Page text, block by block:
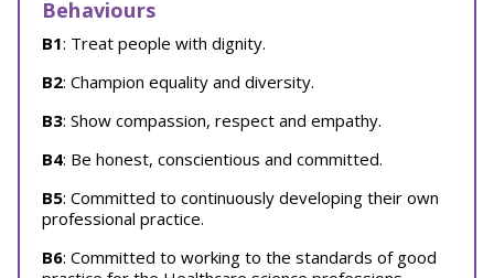
Behaviours
B1: Treat people with dignity.
B2: Champion equality and diversity.
B3: Show compassion, respect and empathy.
B4: Be honest, conscientious and committed.
B5: Committed to continuously developing their own
professional practice.
B6: Committed to working to the standards of good